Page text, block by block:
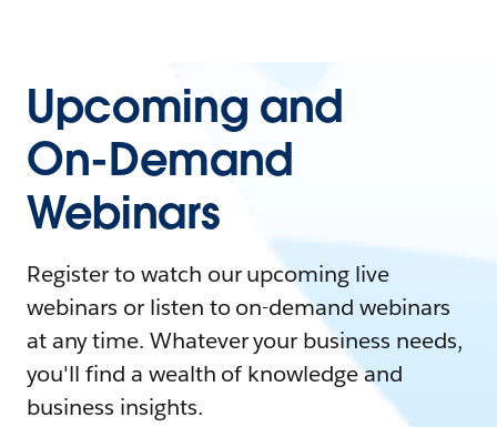
Upcoming and
On-Demand
Webinars
Register to watch our upcoming live
webinars or listen to on-demand webinars
at any time. Whatever your business needs,
you'll find a wealth of knowledge and
business insights.